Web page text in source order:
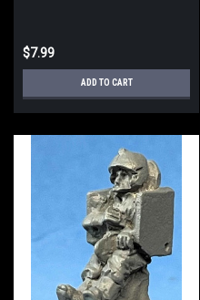
$7.99
ADD TO CART